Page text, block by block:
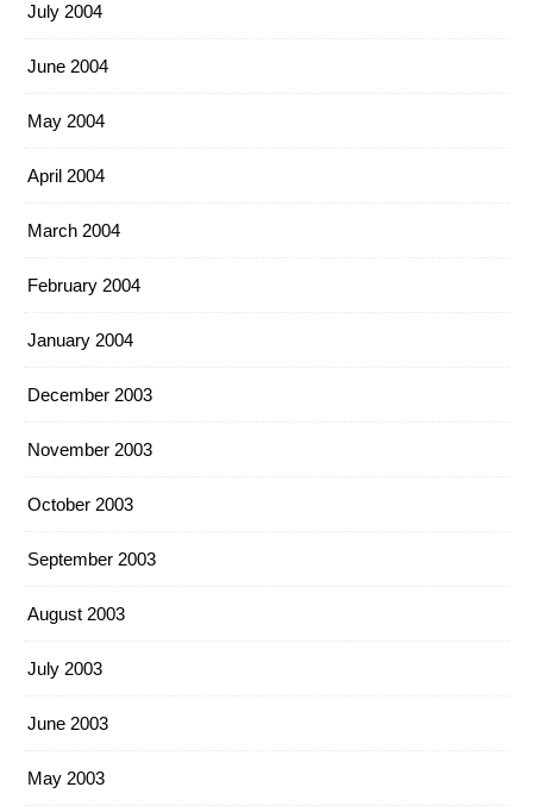
July 2004
June 2004
May 2004
April 2004
March 2004
February 2004
January 2004
December 2003
November 2003
October 2003
September 2003
August 2003
July 2003
June 2003
May 2003